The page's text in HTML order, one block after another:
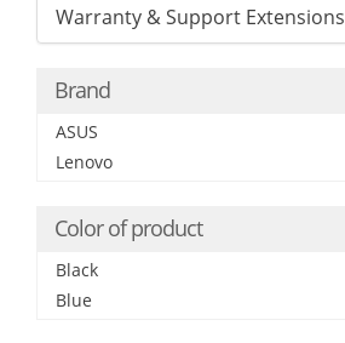
Warranty & Support Extensions
Brand
ASUS
Lenovo
Color of product
Black
Blue